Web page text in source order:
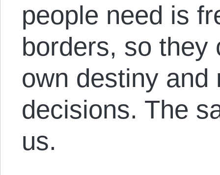
people need is
borders, so they
own destiny and
decisions. The
us.